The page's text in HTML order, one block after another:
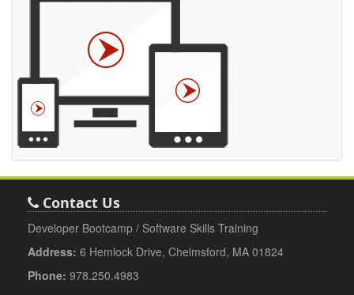
Contact Us
Developer Bootcamp / Software Skills Training
Address: 6 Hemlock Drive, Chelmsford, MA 01824
Phone: 978.250.4983